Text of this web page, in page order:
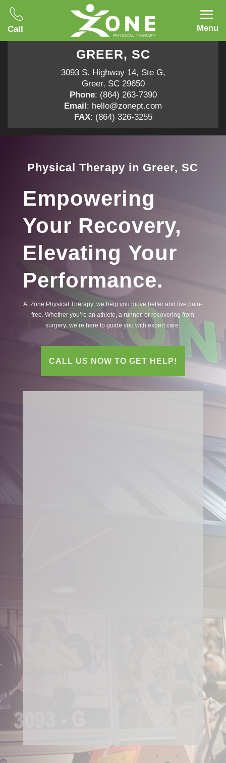
Call Menu
GREER, SC
3093 S. Highway 14, Ste G,
Greer, SC 29650
Phone: (864) 263-7390
Email: hello@zonept.com
FAX: (864) 326-3255
Physical Therapy in Greer, SC
Empowering
Your Recovery,
Elevating Your
Performance.
At Zone Physical Therapy , we help you move better and live pain-
surgery , we’re here to guide you with expert care.
CALL US NOW TO GET HELP!